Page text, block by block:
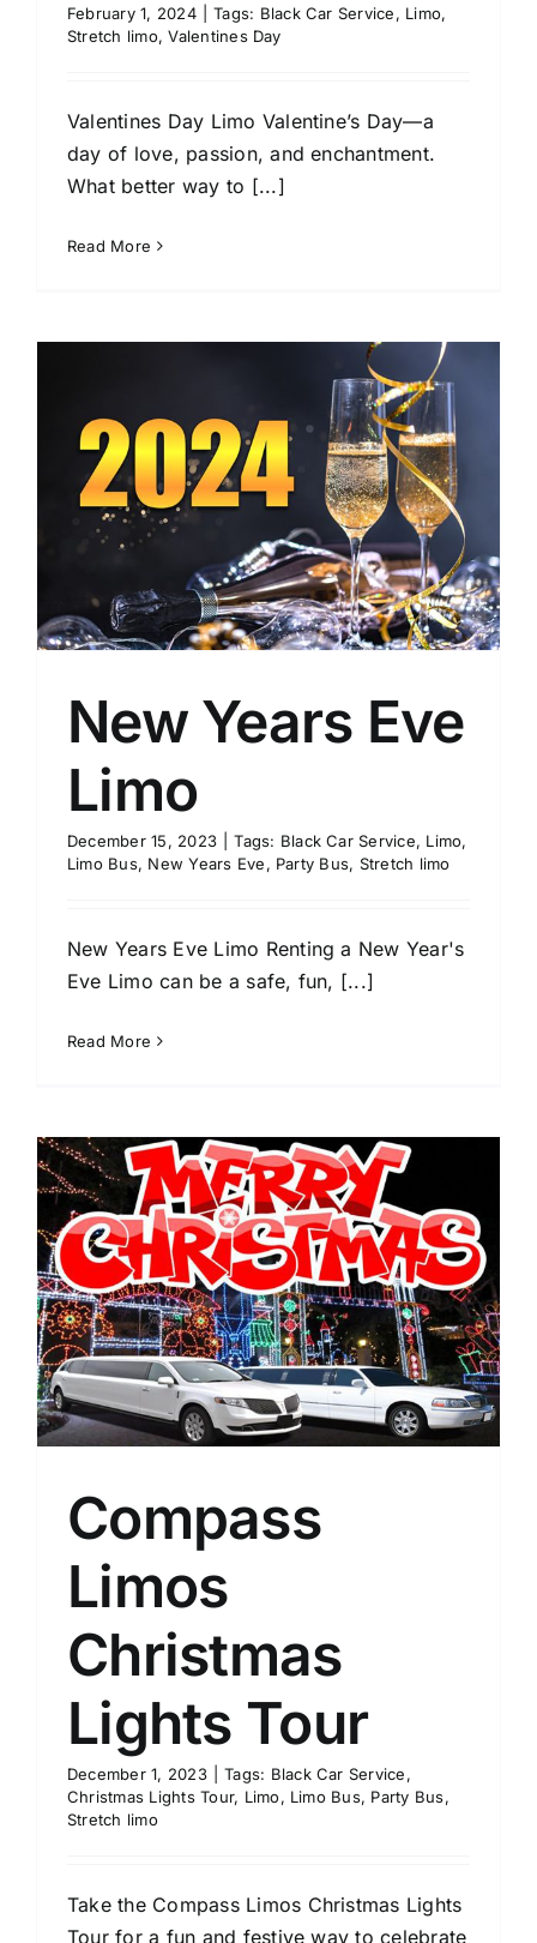
February 1, 2024 Tags: Black Car Service, Limo,
Stretch limo,Valentines Day
Valentines Day Limo Valentine’s Day—a
day of love, passion, and enchantment.
What better way to [...]
Read More
New Years Eve
Limo
December 15, 2023 Tags: Black Car Service, Limo,
Limo Bus, New Years Eve, Party Bus, Stretch limo
New Years Eve Limo Renting a New Year's
Eve Limo can be a safe, fun, [...]
Read More
Compass
Limos
Christmas
Lights Tour
December 1, 2023 Tags: Black Car Service,
Christmas Lights Tour, Limo, Limo Bus, Party Bus,
Stretch limo
Take the Compass Limos Christmas Lights
Tour for a fun and festive way to celebrate